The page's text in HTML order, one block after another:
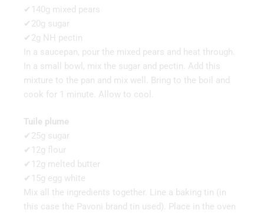
✔140g mixed pears
✔20g sugar
✔2g NH pectin
In a saucepan, pour the mixed pears and heat through.
In a small bowl, mix the sugar and pectin. Add this
mixture to the pan and mix well. Bring to the boil and
cook for 1 minute. Allow to cool.
Tuile plume
✔25g sugar
✔12g flour
✔12g melted butter
✔15g egg white
Mix all the ingredients together. Line a baking tin (in
this case the Pavoni brand tin used). Place in the oven